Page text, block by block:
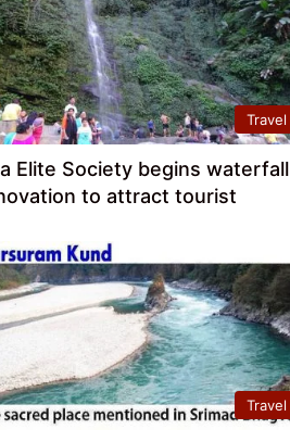
Travel
Elite Society begins waterfall
to attract tourist
Travel